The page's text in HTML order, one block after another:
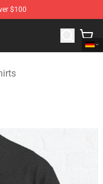
$100
Shop